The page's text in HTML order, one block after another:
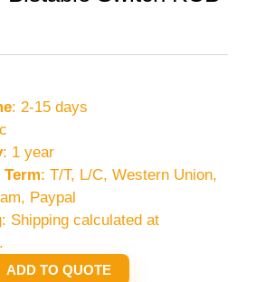
: 2-15 days
: 1 year
Term: T/T, L/C, Western Union,
Paypal
: Shipping calculated at
ADD TO QUOTE